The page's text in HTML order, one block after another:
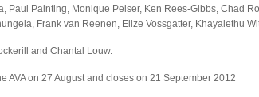
Paul Painting, Monique Pelser, Ken Rees-Gibbs, Chad
Frank van Reenen, Elize Vossgatter, Khayalethu
and Chantal Louw.
AVA on 27 August and closes on 21 September 2012